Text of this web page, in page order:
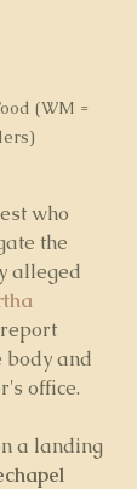
(WM =
who
the
alleged
body and
office.
a landing